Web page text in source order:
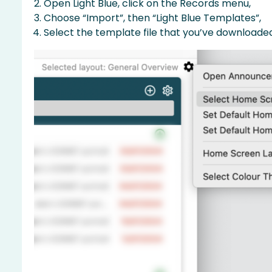
Open Light Blue, click on the Records menu,
Choose “Import”, then “Light Blue Templates”,
Select the template file that you’ve